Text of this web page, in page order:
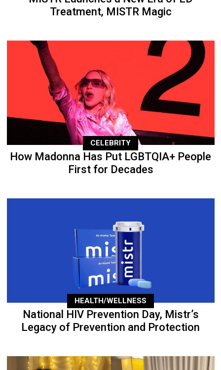
Treatment, MISTR Magic
CELEBRITY
How Madonna Has Put LGBTQIA+ People
First for Decades
HEALTH/WELLNESS
National HIV Prevention Day, Mistr’s
Legacy of Prevention and Protection